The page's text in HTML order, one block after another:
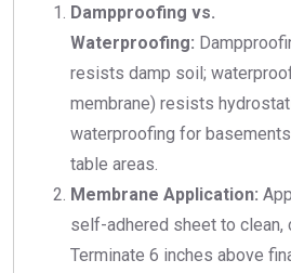
Dampproofing vs.
Waterproofing:
resists damp soil;
membrane) resists
waterproofing for
table areas.
Membrane Application:
self-adhered sheet to clean,
Terminate 6 inches above